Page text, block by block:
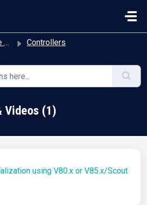
Controllers
Videos (1)
using V80.x or V85.x/Scout